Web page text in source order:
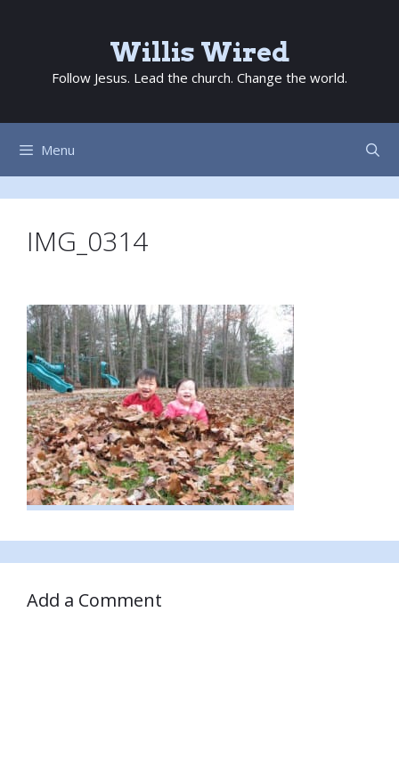
content
Willis Wired
Follow Jesus. Lead the church. Change the world.
Menu
IMG_0314
Add a Comment